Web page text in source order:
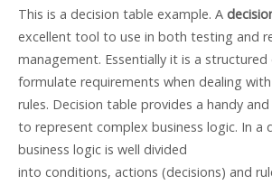
This is a decision table example. A
excellent tool to use in both testing and
management. Essentially it is a structured
formulate requirements when dealing
rules. Decision table provides a handy
to represent complex business logic. In a
business logic is well divided
into conditions, actions (decisions) and